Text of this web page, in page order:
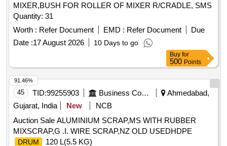
MIXER,BUSH FOR ROLLER OF MIXER R/CRADLE, SMS
Quantity: 31
Worth : Refer Document EMD : Refer Document
Due
Date :17 August 2026 10 Days to go
Buy for
500 Points
45 TID:99255903 Business Consultancy
Ahmedabad,
Gujarat, India
New
NCB
Auction Sale ALUMINIUM SCRAP,MS WITH RUBBER
MIXSCRAP,G .I. WIRE SCRAP,NZ OLD USEDHDPE
DRUM 120 L(5.5 KG)
91.46%